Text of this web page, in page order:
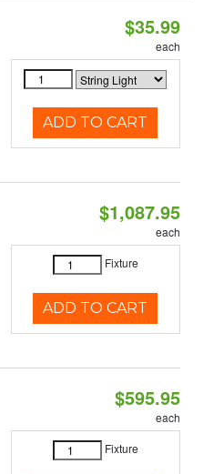
$35.99
each
ADD TO CART
$1,087.95
each
Fixture
ADD TO CART
$595.95
each
Fixture